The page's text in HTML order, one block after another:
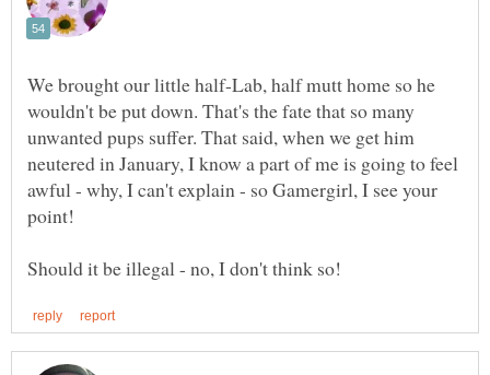
We brought our little half-Lab, half mutt home so he
wouldn't be put down. That's the fate that so many
unwanted pups suffer. That said, when we get him
neutered in January, I know a part of me is going to feel
awful - why, I can't explain - so Gamergirl, I see your